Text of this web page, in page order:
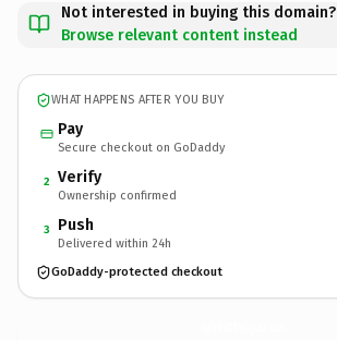
Not interested in buying this domain?
Browse relevant content instead
WHAT HAPPENS AFTER YOU BUY
Pay
Secure checkout on GoDaddy
2 Verify
Ownership confirmed
3 Push
Delivered within 24h
GoDaddy-protected checkout